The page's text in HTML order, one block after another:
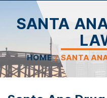
SANTA
HOME / SANTA